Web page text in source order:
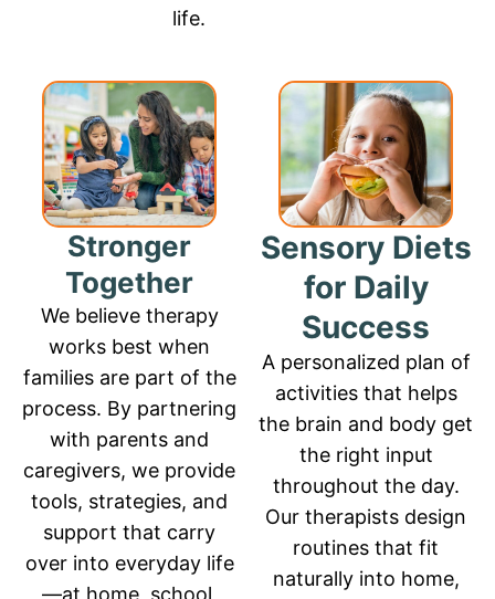
life.
Stronger
Together
We believe therapy
works best when
families are part of the
process. By partnering
with parents and
caregivers, we provide
tools, strategies, and
support that carry
over into everyday life
—at home, school,
Sensory Diets
for Daily
Success
A personalized plan of
activities that helps
the brain and body get
the right input
throughout the day.
Our therapists design
routines that fit
naturally into home,